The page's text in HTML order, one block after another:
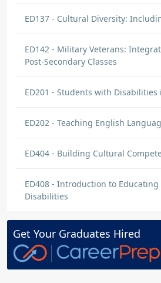
ED137 - Cultural Diversity:
ED142 - Military Veterans:
Post-Secondary Classes
ED201 - Students with Disabilities
ED202 - Teaching English
ED404 - Building Cultural
ED408 - Introduction to
Disabilities
Get Your Graduates Hired